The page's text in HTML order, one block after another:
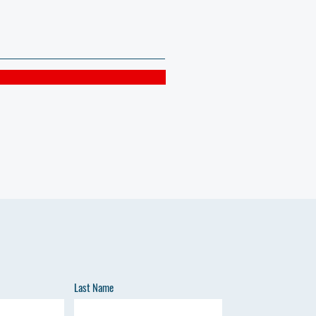
Last Name